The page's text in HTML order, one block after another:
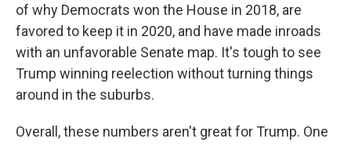
of why Democrats won the House in 2018, are
favored to keep it in 2020, and have made inroads
with an unfavorable Senate map. It's tough to see
Trump winning reelection without turning things
around in the suburbs.
Overall, these numbers aren't great for Trump. One